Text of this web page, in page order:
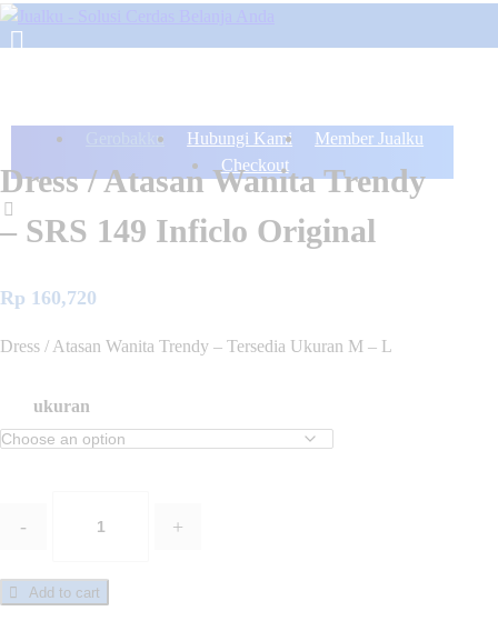
Gerobakku Hubungi Kami
Member Jualku
Checkout
Dress / Atasan Wanita Trendy
– SRS 149 Inficlo Original
Rp 160,720
Dress / Atasan Wanita Trendy – Tersedia Ukuran M – L
ukuran
-
Atasan
+
Add to cart